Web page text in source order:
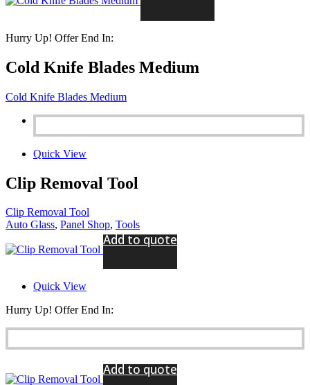
Hurry Up! Offer End In:
Cold Knife Blades Medium
Cold Knife Blades Medium
Quick View
Clip Removal Tool
Clip Removal Tool
Auto Glass, Panel Shop, Tools
Add to quote
Quick View
Hurry Up! Offer End In:
Add to quote